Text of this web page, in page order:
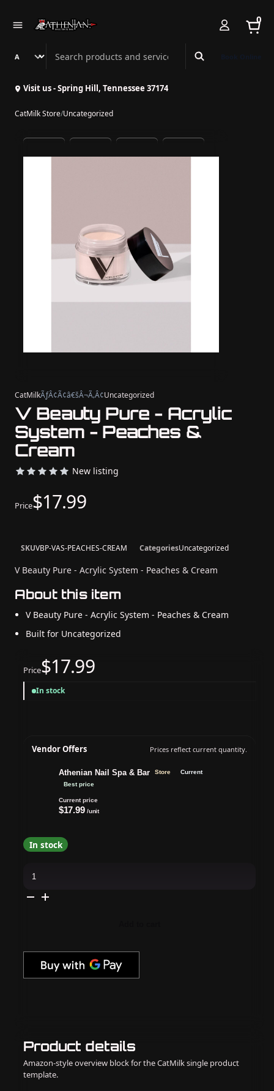
0
Search Athenian Nail Spa & Bar
Visit us - Spring Hill, Tennessee 37174
CatMilk Store/Uncategorized
Product details
Amazon-style overview block for the CatMilk single product
template.
CatMilkÃƒÂ¢Ã¢â€šÂ¬Ã‚Â¢Uncategorized
V Beauty Pure - Acrylic
System - Peaches &
Cream
New listing
Price$17.99
SKUVBP-VAS-PEACHES-CREAM CategoriesUncategorized
V Beauty Pure - Acrylic System - Peaches & Cream
About this item
V Beauty Pure - Acrylic System - Peaches & Cream
Built for Uncategorized
Price$17.99
In stock
Vendor Offers Prices reflect current quantity.
Athenian Nail Spa & Bar Store
Current
Best price
Current price
$17.99 /unit
In stock
Beauty
Acrylic
quantity